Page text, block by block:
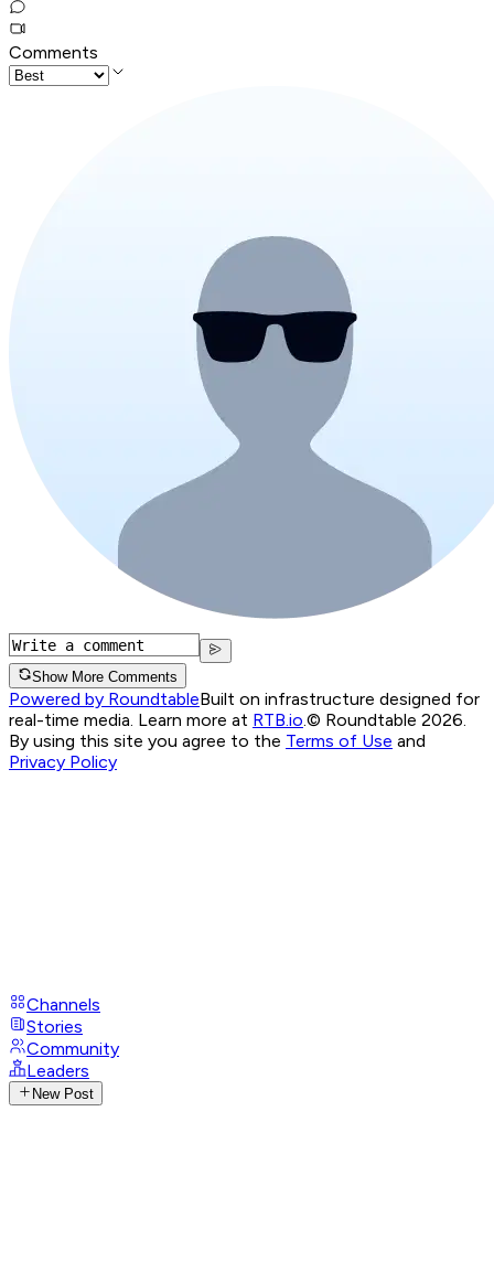
Comments
Show More Comments
Powered by RoundtableBuilt on infrastructure designed for
real-time media. Learn more at RTB.io © Roundtable 2026.
By using this site you agree to the Terms of Use and
Privacy Policy
Channels
Stories
Community
Leaders
New Post